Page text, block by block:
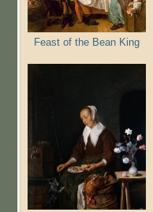
Feast of the Bean King